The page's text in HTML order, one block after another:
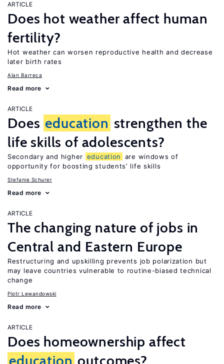
ARTICLE
Does hot weather affect human
fertility?
Hot weather can worsen reproductive health and decrease
later birth rates
Alan Barreca
Read more
ARTICLE
Does education strengthen the
life skills of adolescents?
Secondary and higher education
are windows of
opportunity for boosting students’ life skills
Stefanie Schurer
Read more
ARTICLE
The changing nature of jobs in
Central and Eastern Europe
Restructuring and upskilling prevents job polarization but
may leave countries vulnerable to routine-biased technical
change
Piotr Lewandowski
Read more
ARTICLE
Does homeownership affect
education outcomes?